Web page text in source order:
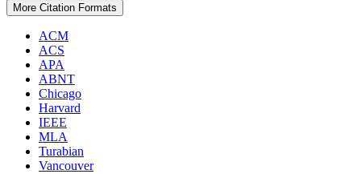
More Citation Formats
ACM
ACS
APA
ABNT
Chicago
Harvard
IEEE
MLA
Turabian
Vancouver